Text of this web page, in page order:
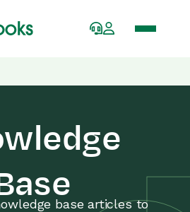
base articles to